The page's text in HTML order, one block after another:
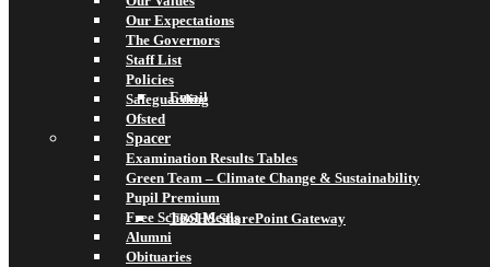
Email
TBSHS SharePoint Gateway
Our Expectations
The Governors
Staff List
Policies
Safeguarding
Ofsted
Spacer
Examination Results Tables
Green Team – Climate Change & Sustainability
Pupil Premium
Free School Meals
Alumni
Obituaries